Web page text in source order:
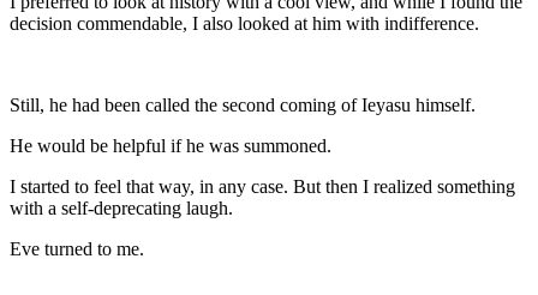
decision commendable, I also looked at him with indifference.
Still, he had been called the second coming of Ieyasu himself.
He would be helpful if he was summoned.
I started to feel that way, in any case. But then I realized something
with a self-deprecating laugh.
Eve turned to me.